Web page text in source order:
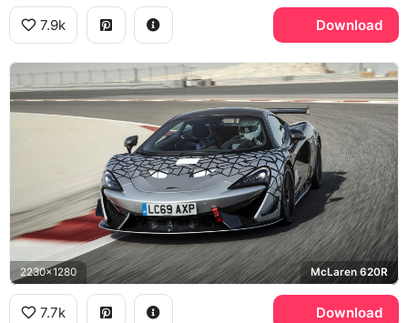
7.9k Download
2230x1280 McLaren 620R
7.7k Download